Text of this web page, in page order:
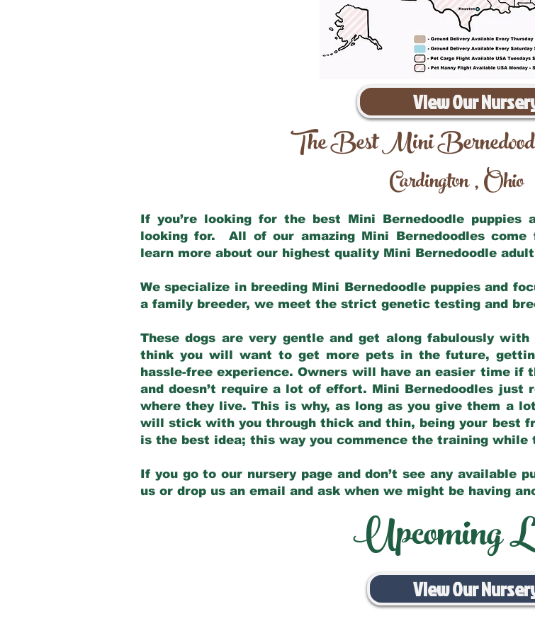
View Our
The Best Mini
Cardington,Ohio
If you’re looking for the best Mini Bernedoodle puppies
looking for. All of our amazing Mini Bernedoodles come
learn more about our highest quality Mini Bernedoodle
We specialize in breeding Mini Bernedoodle puppies and
a family breeder, we meet the strict genetic testing and
These dogs are very gentle and get along fabulously
think you will want to get more pets in the future,
hassle-free experience. Owners will have an easier time
and doesn’t require a lot of effort. Mini Bernedoodles just
where they live. This is why, as long as you give them a
will stick with you through thick and thin, being your best
is the best idea; this way you commence the training
If you go to our nursery page and don’t see any available
us or drop us an email and ask when we might be having
Upcoming
View Our